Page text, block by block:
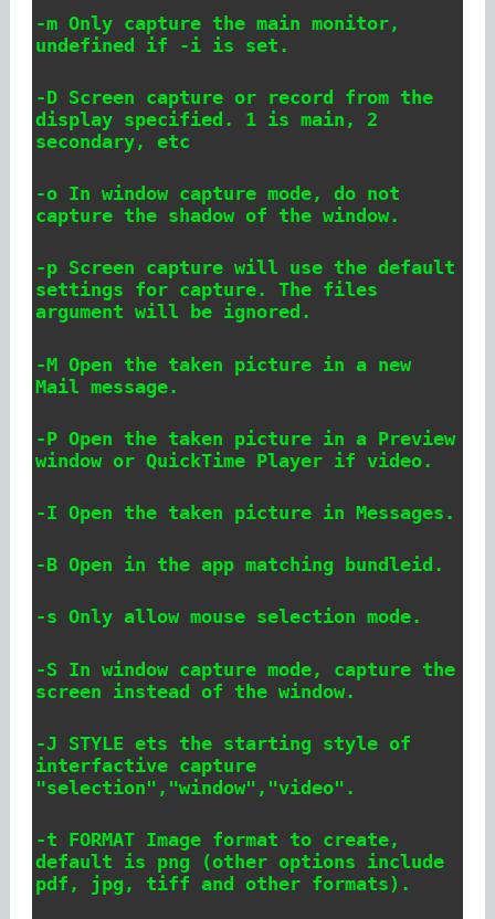
-m Only capture the main monitor,
undefined if -i is set.
-D Screen capture or record from the
display specified. 1 is main, 2
secondary, etc
-o In window capture mode, do not
capture the shadow of the window.
-p Screen capture will use the default
settings for capture. The files
argument will be ignored.
-M Open the taken picture in a new
Mail message.
-P Open the taken picture in a Preview
window or QuickTime Player if video.
-I Open the taken picture in Messages.
-BOpen in the app matching bundleid.
-s Only allow mouse selection mode.
-S In window capture mode, capture the
screen instead of the window.
-J STYLE ets the starting style of
interfactive capture
"selection","window","video".
-t FORMAT Image format to create,
default is png (other options include
pdf, jpg, tiff and other formats).